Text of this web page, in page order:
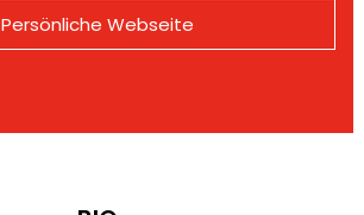
Persönliche Webseite